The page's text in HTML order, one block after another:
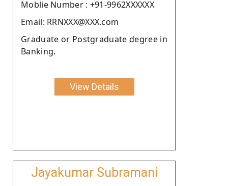
Moblie Number : +91-9962XXXXXX
Email: RRNXXX@XXX.com
Graduate or Postgraduate degree in
Banking.
View Details
Jayakumar Subramani